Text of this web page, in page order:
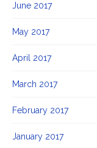
June 2017
May 2017
April 2017
March 2017
February 2017
January 2017